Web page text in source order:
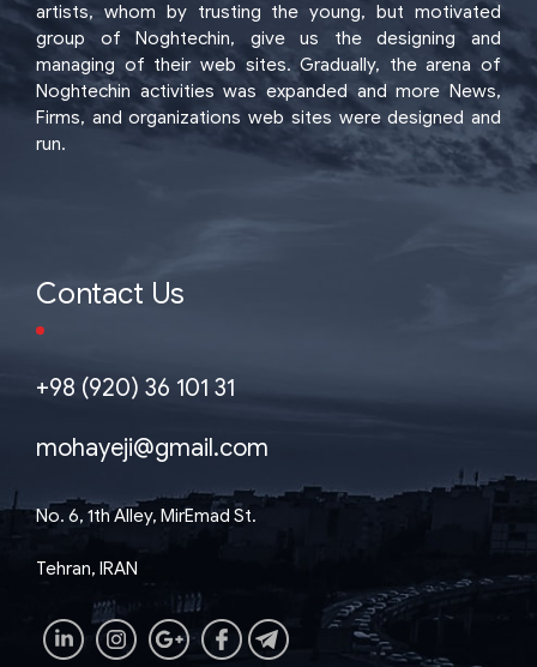
artists, whom by trusting the young, but motivated
group of Noghtechin, give us the designing and
managing of their web sites. Gradually, the arena of
Noghtechin activities was expanded and more News,
Firms, and organizations web sites were designed and
run.
Contact Us
+98 (920) 36 101 31
mohayeji@gmail.com
No. 6, 1th Alley, MirEmad St.
Tehran, IRAN